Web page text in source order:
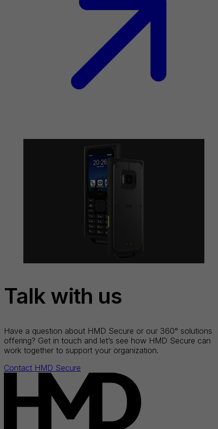
Talk with us
Have a question about HMD Secure or our 360° solutions
offering? Get in touch and let’s see how HMD Secure can
work together to support your organization.
Contact HMD Secure